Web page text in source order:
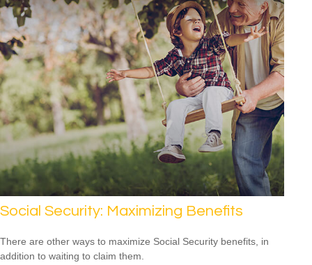
Social Security: Maximizing Benefits
There are other ways to maximize Social Security benefits, in
addition to waiting to claim them.